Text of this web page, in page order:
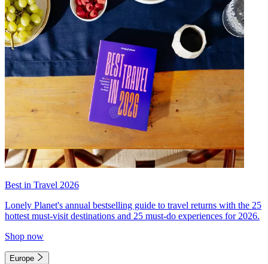
Best in Travel 2026
Lonely Planet's annual bestselling guide to travel returns with the 25
hottest must-visit destinations and 25 must-do experiences for 2026.
Shop now
Europe